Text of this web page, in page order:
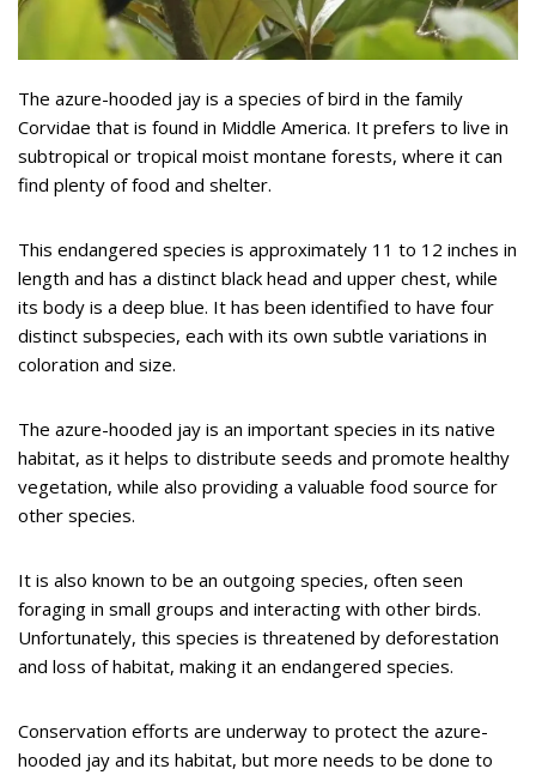
The azure-hooded jay is a species of bird in the family
Corvidae that is found in Middle America. It prefers to live in
subtropical or tropical moist montane forests, where it can
find plenty of food and shelter.
This endangered species is approximately 11 to 12 inches in
length and has a distinct black head and upper chest, while
its body is a deep blue. It has been identified to have four
distinct subspecies, each with its own subtle variations in
coloration and size.
The azure-hooded jay is an important species in its native
habitat, as it helps to distribute seeds and promote healthy
vegetation, while also providing a valuable food source for
other species.
It is also known to be an outgoing species, often seen
foraging in small groups and interacting with other birds.
Unfortunately, this species is threatened by deforestation
and loss of habitat, making it an endangered species.
Conservation efforts are underway to protect the azure-
hooded jay and its habitat, but more needs to be done to